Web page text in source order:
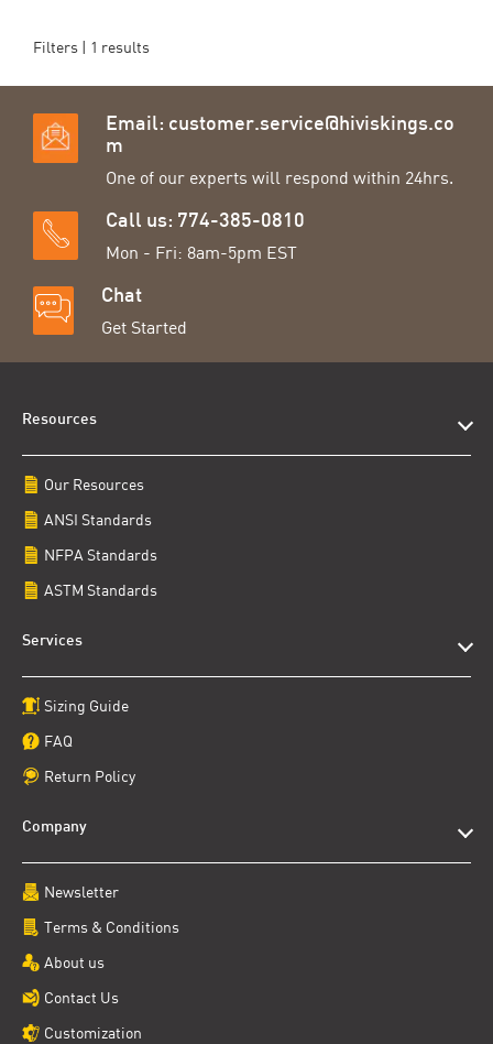
Filters | 1 results
Email: customer.service@hiviskings.co
m
One of our experts will respond within 24hrs.
Call us: 774-385-0810
Mon - Fri: 8am-5pm EST
Chat
Get Started
Resources
Our Resources
ANSI Standards
NFPA Standards
ASTM Standards
Services
Sizing Guide
FAQ
Return Policy
Company
Newsletter
Terms & Conditions
About us
Contact Us
Customization